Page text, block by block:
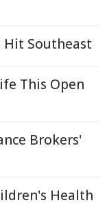
Hit Southeast
This Open
Brokers'
Health